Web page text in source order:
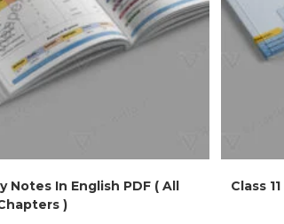
Notes In English PDF ( All
)
Class